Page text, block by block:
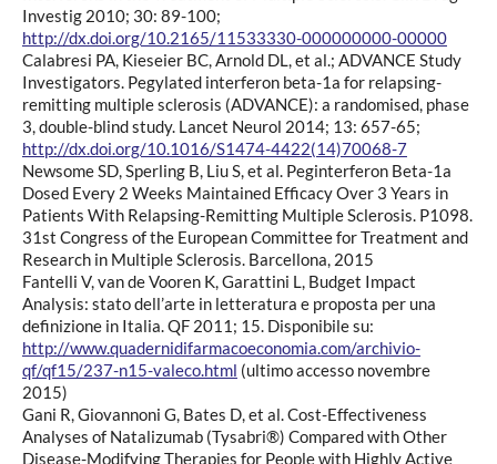
Investig 2010; 30: 89-100;
http://dx.doi.org/10.2165/11533330-000000000-00000
Calabresi PA, Kieseier BC, Arnold DL, et al.; ADVANCE Study
Investigators. Pegylated interferon beta-1a for relapsing-
remitting multiple sclerosis (ADVANCE): a randomised, phase
3, double-blind study. Lancet Neurol 2014; 13: 657-65;
http://dx.doi.org/10.1016/S1474-4422(14)70068-7
Newsome SD, Sperling B, Liu S, et al. Peginterferon Beta-1a
Dosed Every 2 Weeks Maintained Efficacy Over 3 Years in
Patients With Relapsing-Remitting Multiple Sclerosis. P1098.
31st Congress of the European Committee for Treatment and
Research in Multiple Sclerosis. Barcellona, 2015
Fantelli V, van de Vooren K, Garattini L, Budget Impact
Analysis: stato dell’arte in letteratura e proposta per una
definizione in Italia. QF 2011; 15. Disponibile su:
http://www.quadernidifarmacoeconomia.com/archivio-
qf/qf15/237-n15-valeco.html (ultimo accesso novembre
2015)
Gani R, Giovannoni G, Bates D, et al. Cost-Effectiveness
Analyses of Natalizumab (Tysabri®) Compared with Other
Disease-Modifying Therapies for People with Highly Active